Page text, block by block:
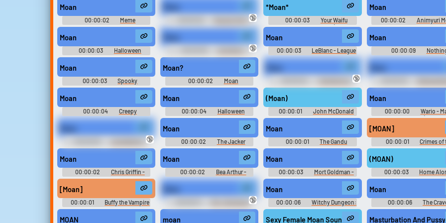
Moan
00:00:02
Meme
Soundboard
Soundboard
🔞
*Moan*
00:00:03
Your Waifu
Fluttershy Soundboard (Sexy &
Cute MLP Fluttershy Voice Clips)
Moan
00:00:02
Animyuri
Moaning Soundboard
Moan
00:00:03
Halloween
Sounds
Soundboard
🔞
Moan
00:00:03
LeBlanc - League
of Legends
Moan
00:00:09
Moan
00:00:03
Spooky
Halloween Soundboard
Moan?
00:00:02
Moan
Soundboard
Soundboard
🔞
Sploshy Soundboard
Moan
00:00:04
Creepy
Halloween Soundboard
Moan
00:00:04
Halloween
Soundboard 2
(Moan)
00:00:01 John McDonald
Moan
00:00:00
Wario -
Tennis - Characters
Extravaganza
🔞
Moan
00:00:02 The Jacker
Moan
00:00:01 The Gandu
[MOAN]
00:00:01
Crimes of
Future
Moan
00:00:02
Chris Griffin -
Family Guy - Seasons 1, 2, and 3
Moan
00:00:02
Bea Arthur -
Maude and The Golden Girls
Moan
00:00:03
Mort Goldman -
Family Guy - Season 3
(MOAN)
00:00:03 Home
[Moan]
00:00:01
Buffy the Vampire
Slayer - Season 3
Mrs. Silverback🔞
Moan
00:00:06
Witchy Dungeon:
Sexualtie Extrema
Moan
00:00:06
The
Caves: An Atmosphere For
Place
MOAN moan Sexy Female Moan Sound Effect (Wet) #moan #female
Masturbation And
Upload sounds
Create a board and start
adding sounds of your own.
Use TTS
Generate speech with the
site’s text-to-speech voices.
Clone your
Record a sample and
a voice clone for TTS.
Viral Funny Popular New Updated Random